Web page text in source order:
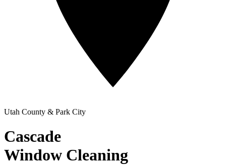
Utah County & Park City
Cascade
Window Cleaning